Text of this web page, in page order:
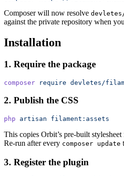
Composer will now resolve
against the private repository when
Installation
1. Require the package
composer require devletes/
2. Publish the CSS
php artisan filament:assets
This copies Orbit’s pre-built
Re-run after every composer update
3. Register the plugin